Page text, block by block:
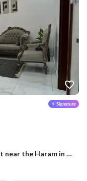
Luxurious furnished apartment for rent near the Haram in a prestigious neighborhood